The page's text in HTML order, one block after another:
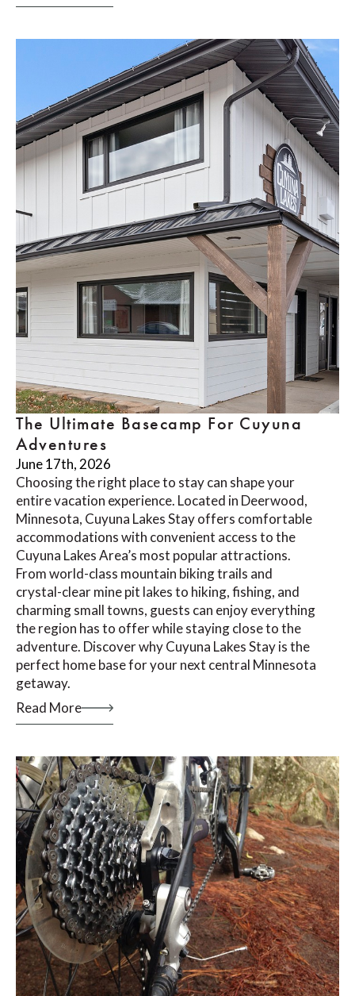
The Ultimate Basecamp For Cuyuna
Adventures
June 17th, 2026
Choosing the right place to stay can shape your
entire vacation experience. Located in Deerwood,
Minnesota, Cuyuna Lakes Stay offers comfortable
accommodations with convenient access to the
Cuyuna Lakes Area’s most popular attractions.
From world-class mountain biking trails and
crystal-clear mine pit lakes to hiking, fishing, and
charming small towns, guests can enjoy everything
the region has to offer while staying close to the
adventure. Discover why Cuyuna Lakes Stay is the
perfect home base for your next central Minnesota
getaway.
Read More